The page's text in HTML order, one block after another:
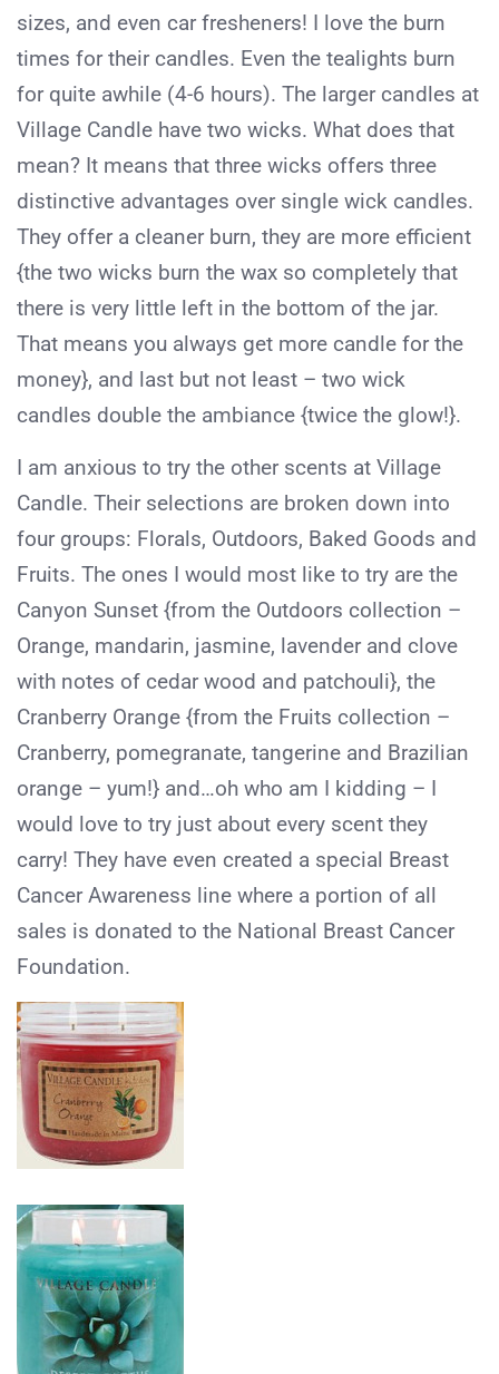
sizes, and even car fresheners! I love the burn
times for their candles. Even the tealights burn
for quite awhile (4-6 hours). The larger candles at
Village Candle have two wicks. What does that
mean? It means that three wicks offers three
distinctive advantages over single wick candles.
They offer a cleaner burn, they are more efficient
{the two wicks burn the wax so completely that
there is very little left in the bottom of the jar.
That means you always get more candle for the
money}, and last but not least – two wick
candles double the ambiance {twice the glow!}.
I am anxious to try the other scents at Village
Candle. Their selections are broken down into
four groups: Florals, Outdoors, Baked Goods and
Fruits. The ones I would most like to try are the
Canyon Sunset {from the Outdoors collection –
Orange, mandarin, jasmine, lavender and clove
with notes of cedar wood and patchouli}, the
Cranberry Orange {from the Fruits collection –
Cranberry, pomegranate, tangerine and Brazilian
orange – yum!} and…oh who am I kidding – I
would love to try just about every scent they
carry! They have even created a special Breast
Cancer Awareness line where a portion of all
sales is donated to the National Breast Cancer
Foundation.